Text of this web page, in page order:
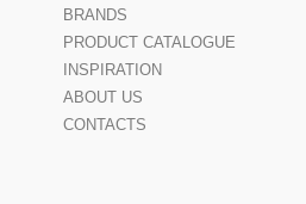
BRANDS
PRODUCT CATALOGUE
INSPIRATION
ABOUT US
CONTACTS